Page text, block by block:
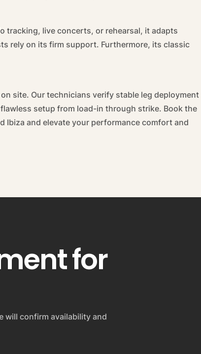
tracking, live concerts, or rehearsal, it adapts
rely on its firm support. Furthermore, its classic
site. Our technicians verify stable leg deployment
setup from load-in through strike. Book the
Ibiza and elevate your performance comfort and
for
will confirm availability and